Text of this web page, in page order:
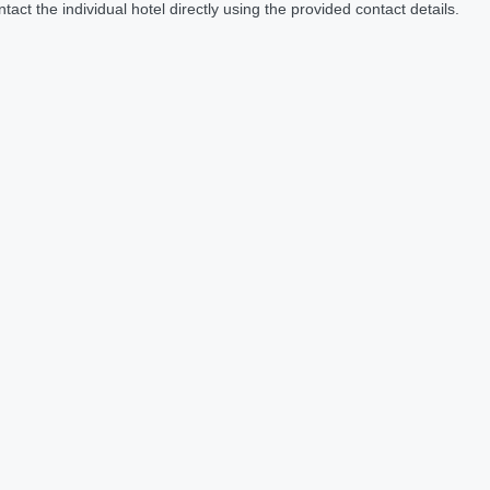
the individual hotel directly using the provided contact details.